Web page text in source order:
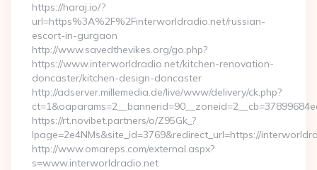
https://haraj.io/?
url=https%3A%2F%2Finterworldradio.net/russian-
escort-in-gurgaon
http://www.savedthevikes.org/go.php?
https://www.interworldradio.net/kitchen-renovation-
doncaster/kitchen-design-doncaster
http://adserver.millemedia.de/live/www/delivery/ck.php?
https://rt.novibet.partners/o/Z95Gk_?
lpage=2e4NMs&site_id=3769&redirect_url=https://
http://www.omareps.com/external.aspx?
s=www.interworldradio.net